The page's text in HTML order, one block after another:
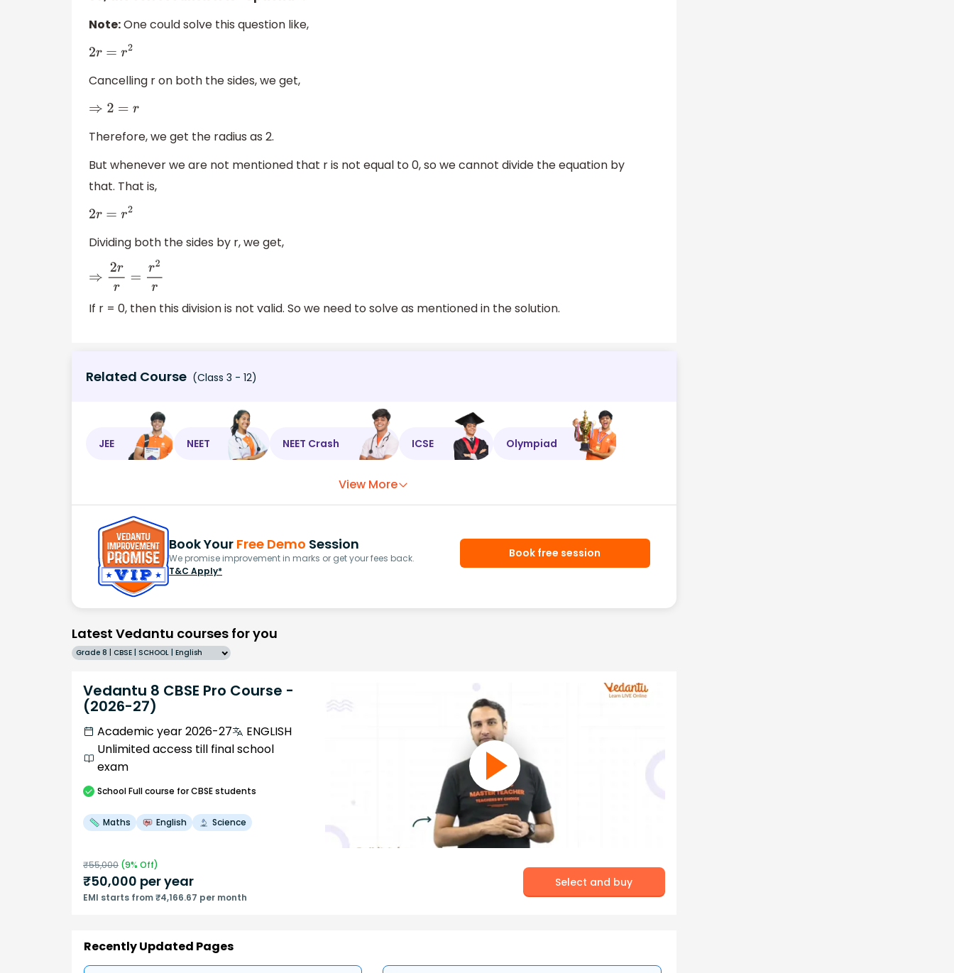
Note:One could solve this question like,
2r=r 2
Cancelling r on both the sides, we get,
⇒2 =r
Therefore, we get the radius as 2.
But whenever we are not mentioned that r is not equal to 0, so we cannot divide the equation by
that. That is,
2r=r 2
Dividing both the sides by r, we get,
⇒2rr =r2 r
If r = 0, then this division is not valid. So we need to solve as mentioned in the solution.
Related Course (Class 3 - 12)
JEE NEET NEET Crash ICSE Olympiad
View More
Book Your Free Demo Session
We promise improvement in marks or get your fees back.
T&C Apply*
Book free session
Latest Vedantu courses for you
Grade 8 | CBSE | SCHOOL | English
Vedantu 8 CBSE Pro Course -
(2026-27)
Academic year 2026-27
ENGLISH
Unlimited access till final school
exam
SchoolFull course for CBSE students
Maths English Science
₹55,000 (9% Off)
₹50,000 per year
EMI starts from ₹4,166.67 per month
Select and buy
Recently Updated Pages